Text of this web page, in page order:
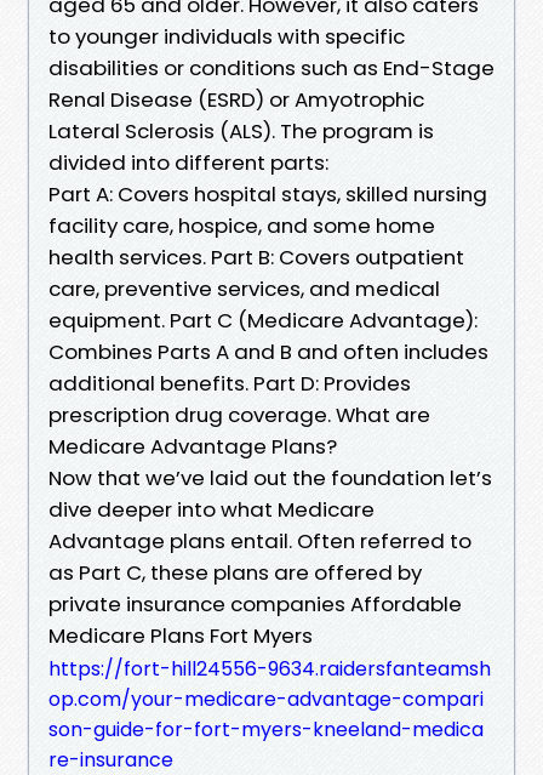
to younger individuals with specific
disabilities or conditions such as End-Stage
Renal Disease (ESRD) or Amyotrophic
Lateral Sclerosis (ALS). The program is
divided into different parts:
Part A: Covers hospital stays, skilled nursing
facility care, hospice, and some home
health services. Part B: Covers outpatient
care, preventive services, and medical
equipment. Part C (Medicare Advantage):
Combines Parts A and B and often includes
additional benefits. Part D: Provides
prescription drug coverage. What are
Medicare Advantage Plans?
Now that we’ve laid out the foundation let’s
dive deeper into what Medicare
Advantage plans entail. Often referred to
as Part C, these plans are offered by
private insurance companies Affordable
Medicare Plans Fort Myers
https://fort-hill24556-9634.raidersfanteamsh
op.com/your-medicare-advantage-compari
son-guide-for-fort-myers-kneeland-medica
re-insurance